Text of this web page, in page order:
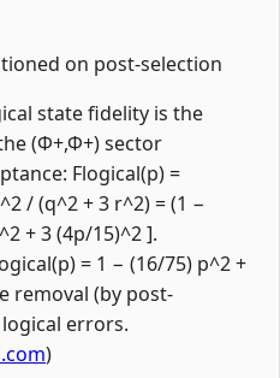
on post-selection
state fidelity is the
(Φ+,Φ+) sector
Flogical(p) =
/ (q^2 + 3 r^2) = (1 −
+ 3 (4p/15)^2 ].
= 1 − (16/75) p^2 +
removal (by post-
errors.
)